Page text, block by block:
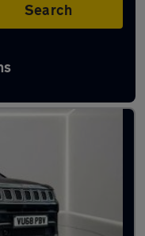
Search
stock